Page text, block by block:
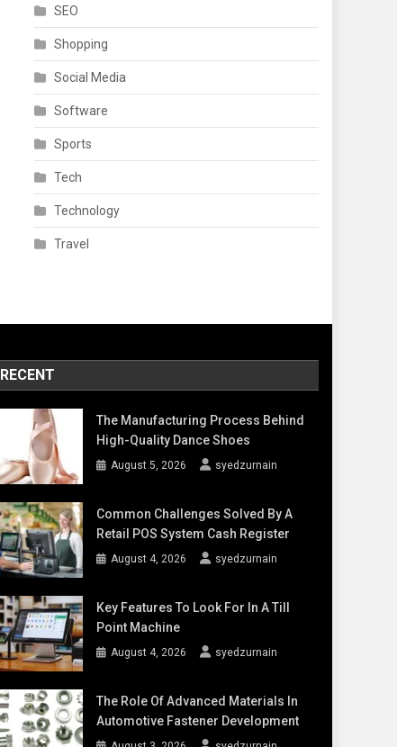
SEO
Shopping
Social Media
Software
Sports
Tech
Technology
Travel
RECENT
The Manufacturing Process Behind
High-Quality Dance Shoes
August 5, 2026 syedzurnain
Common Challenges Solved By A
Retail POS System Cash Register
August 4, 2026 syedzurnain
Key Features To Look For In A Till
Point Machine
August 4, 2026 syedzurnain
The Role Of Advanced Materials In
Automotive Fastener Development